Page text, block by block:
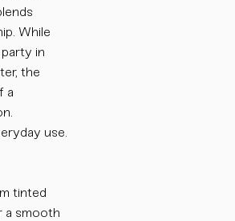
While
in
the
a
use.
tinted
a smooth